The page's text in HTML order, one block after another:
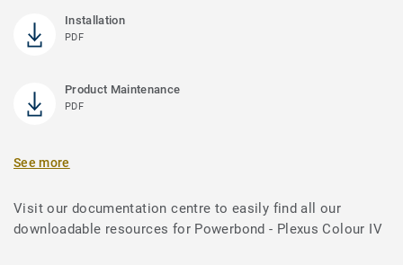
Installation
PDF
Product Maintenance
PDF
See more
Visit our documentation centre to easily find all our
downloadable resources for Powerbond - Plexus Colour IV